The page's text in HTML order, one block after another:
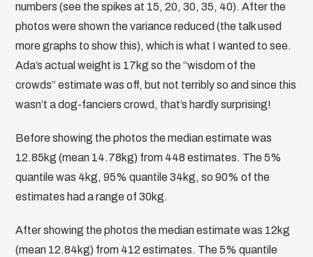
numbers (see the spikes at 15, 20, 30, 35, 40). After the
photos were shown the variance reduced (the talk used
more graphs to show this), which is what I wanted to see.
Ada’s actual weight is 17kg so the “wisdom of the
crowds” estimate was off, but not terribly so and since this
wasn’t a dog-fanciers crowd, that’s hardly surprising!
Before showing the photos the median estimate was
12.85kg (mean 14.78kg) from 448 estimates. The 5%
quantile was 4kg, 95% quantile 34kg, so 90% of the
estimates had a range of 30kg.
After showing the photos the median estimate was 12kg
(mean 12.84kg) from 412 estimates. The 5% quantile